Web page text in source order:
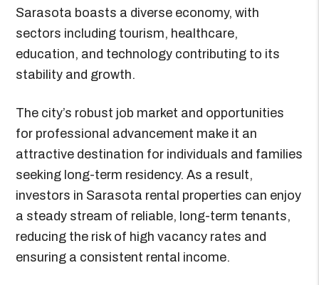
Sarasota boasts a diverse economy, with
sectors including tourism, healthcare,
education, and technology contributing to its
stability and growth.
The city’s robust job market and opportunities
for professional advancement make it an
attractive destination for individuals and families
seeking long-term residency. As a result,
investors in Sarasota rental properties can enjoy
a steady stream of reliable, long-term tenants,
reducing the risk of high vacancy rates and
ensuring a consistent rental income.